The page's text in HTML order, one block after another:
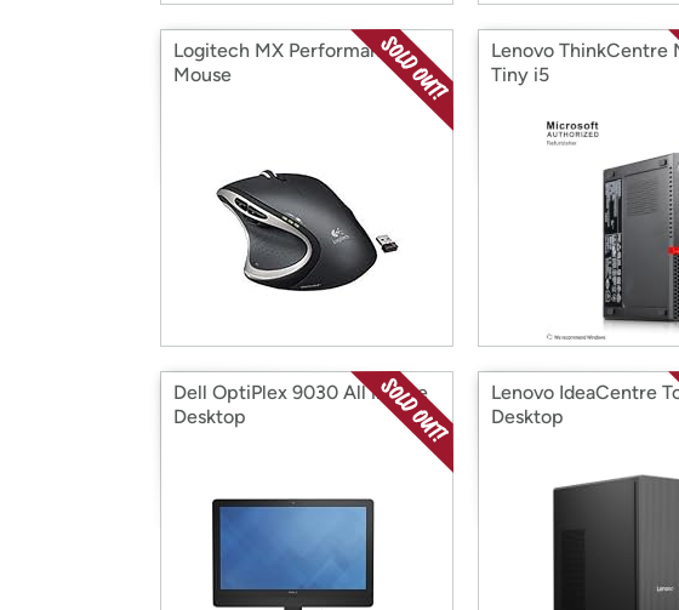
Logitech MX Performance
Mouse
Lenovo ThinkCentre
Tiny i5
Dell OptiPlex 9030 All in One
Desktop
Lenovo IdeaCentre
Desktop